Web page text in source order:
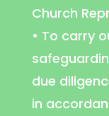
Church
• To carry
due
in